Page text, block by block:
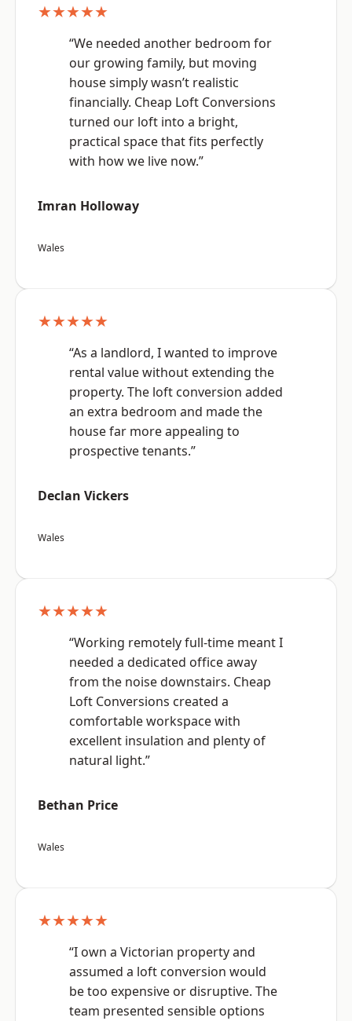
★★★★★
“We needed another bedroom for
our growing family, but moving
house simply wasn’t realistic
financially. Cheap Loft Conversions
turned our loft into a bright,
practical space that fits perfectly
with how we live now.”
Imran Holloway
Wales
★★★★★
“As a landlord, I wanted to improve
rental value without extending the
property. The loft conversion added
an extra bedroom and made the
house far more appealing to
prospective tenants.”
Declan Vickers
Wales
★★★★★
“Working remotely full-time meant I
needed a dedicated office away
from the noise downstairs. Cheap
Loft Conversions created a
comfortable workspace with
excellent insulation and plenty of
natural light.”
Bethan Price
Wales
★★★★★
“I own a Victorian property and
assumed a loft conversion would
be too expensive or disruptive. The
team presented sensible options